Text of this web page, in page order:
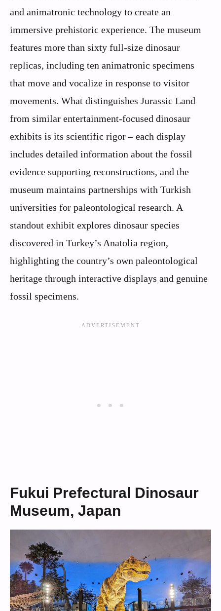
and animatronic technology to create an
immersive prehistoric experience. The museum
features more than sixty full-size dinosaur
replicas, including ten animatronic specimens
that move and vocalize in response to visitor
movements. What distinguishes Jurassic Land
from similar entertainment-focused dinosaur
exhibits is its scientific rigor – each display
includes detailed information about the fossil
evidence supporting reconstructions, and the
museum maintains partnerships with Turkish
universities for paleontological research. A
standout exhibit explores dinosaur species
discovered in Turkey’s Anatolia region,
highlighting the country’s own paleontological
heritage through interactive displays and genuine
fossil specimens.
Fukui Prefectural Dinosaur
Museum, Japan